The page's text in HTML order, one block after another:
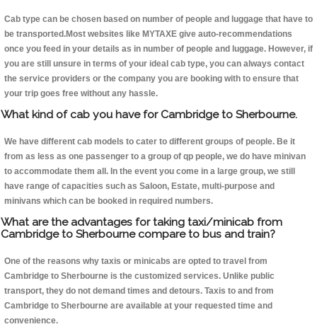
Cab type can be chosen based on number of people and luggage that have to
be transported.Most websites like MYTAXE give auto-recommendations
once you feed in your details as in number of people and luggage. However, if
you are still unsure in terms of your ideal cab type, you can always contact
the service providers or the company you are booking with to ensure that
your trip goes free without any hassle.
What kind of cab you have for Cambridge to Sherbourne.
We have different cab models to cater to different groups of people. Be it
from as less as one passenger to a group of qp people, we do have minivan
to accommodate them all. In the event you come in a large group, we still
have range of capacities such as Saloon, Estate, multi-purpose and
minivans which can be booked in required numbers.
What are the advantages for taking taxi/minicab from
Cambridge to Sherbourne compare to bus and train?
One of the reasons why taxis or minicabs are opted to travel from
Cambridge to Sherbourne is the customized services. Unlike public
transport, they do not demand times and detours. Taxis to and from
Cambridge to Sherbourne are available at your requested time and
convenience.